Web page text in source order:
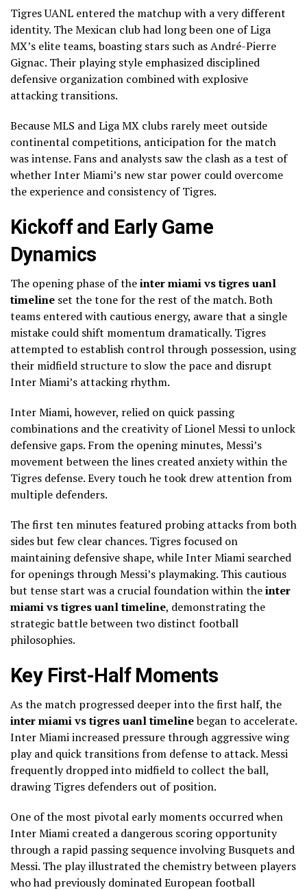
Tigres UANL entered the matchup with a very different
identity. The Mexican club had long been one of Liga
MX’s elite teams, boasting stars such as André-Pierre
Gignac. Their playing style emphasized disciplined
defensive organization combined with explosive
attacking transitions.
Because MLS and Liga MX clubs rarely meet outside
continental competitions, anticipation for the match
was intense. Fans and analysts saw the clash as a test of
whether Inter Miami’s new star power could overcome
the experience and consistency of Tigres.
Kickoff and Early Game
Dynamics
The opening phase of theinter miami vs tigres uanl
timeline set the tone for the rest of the match. Both
teams entered with cautious energy, aware that a single
mistake could shift momentum dramatically. Tigres
attempted to establish control through possession, using
their midfield structure to slow the pace and disrupt
Inter Miami’s attacking rhythm.
Inter Miami, however, relied on quick passing
combinations and the creativity of Lionel Messi to unlock
defensive gaps. From the opening minutes, Messi’s
movement between the lines created anxiety within the
Tigres defense. Every touch he took drew attention from
multiple defenders.
The first ten minutes featured probing attacks from both
sides but few clear chances. Tigres focused on
maintaining defensive shape, while Inter Miami searched
for openings through Messi’s playmaking. This cautious
but tense start was a crucial foundation within theinter
miami vs tigres uanl timeline, demonstrating the
strategic battle between two distinct football
philosophies.
Key First-Half Moments
As the match progressed deeper into the first half, the
inter miami vs tigres uanl timelinebegan to accelerate.
Inter Miami increased pressure through aggressive wing
play and quick transitions from defense to attack. Messi
frequently dropped into midfield to collect the ball,
drawing Tigres defenders out of position.
One of the most pivotal early moments occurred when
Inter Miami created a dangerous scoring opportunity
through a rapid passing sequence involving Busquets and
Messi. The play illustrated the chemistry between players
who had previously dominated European football